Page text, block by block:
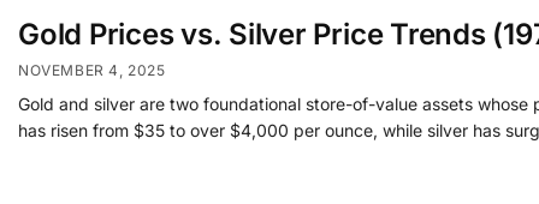
Gold Prices vs. Silver Price Trends
NOVEMBER 4, 2025
Gold and silver are two foundational store-of-value assets
has risen from $35 to over $4,000 per ounce, while silver has